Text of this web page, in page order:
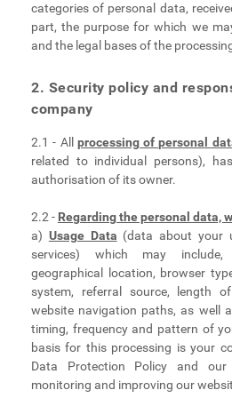
categories of personal data,
part, the purpose for which we
and the legal bases of the
2. Security policy and
company
2.1 - All processing of personal
related to individual persons),
authorisation of its owner.
2.2 - Regarding the personal data,
a) Usage Data (data about your
services) which may
geographical location, browser
system, referral source, length
website navigation paths, as well
timing, frequency and pattern of
basis for this processing is your
Data Protection Policy and
monitoring and improving our